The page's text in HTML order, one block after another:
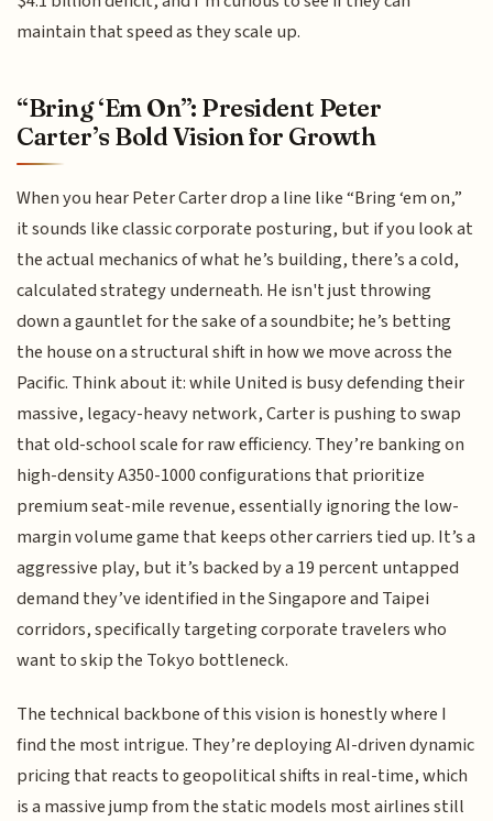
maintain that speed as they scale up.
“Bring ‘Em On”: President Peter
Carter’s Bold Vision for Growth
When you hear Peter Carter drop a line like “Bring ‘em on,”
it sounds like classic corporate posturing, but if you look at
the actual mechanics of what he’s building, there’s a cold,
calculated strategy underneath. He isn't just throwing
down a gauntlet for the sake of a soundbite; he’s betting
the house on a structural shift in how we move across the
Pacific. Think about it: while United is busy defending their
massive, legacy-heavy network, Carter is pushing to swap
that old-school scale for raw efficiency. They’re banking on
high-density A350-1000 configurations that prioritize
premium seat-mile revenue, essentially ignoring the low-
margin volume game that keeps other carriers tied up. It’s a
aggressive play, but it’s backed by a 19 percent untapped
demand they’ve identified in the Singapore and Taipei
corridors, specifically targeting corporate travelers who
want to skip the Tokyo bottleneck.
The technical backbone of this vision is honestly where I
find the most intrigue. They’re deploying AI-driven dynamic
pricing that reacts to geopolitical shifts in real-time, which
is a massive jump from the static models most airlines still